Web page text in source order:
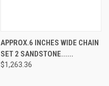
APPROX.6 INCHES WIDE CHAIN
SET 2 SANDSTONE......
$1,263.36